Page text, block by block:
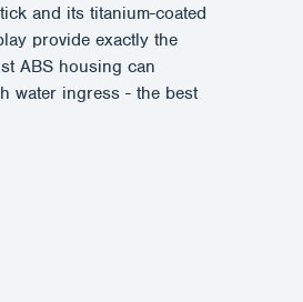
and its titanium-coated
provide exactly the
ABS housing can
water ingress - the best